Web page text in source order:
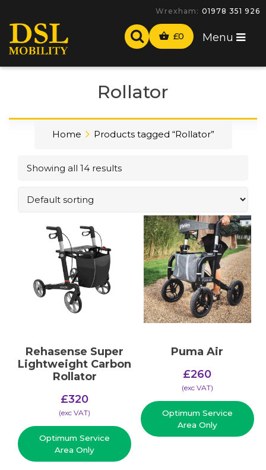
-
£0 Menu
Rollator
Home Products tagged “Rollator”
Showing all 14 results
Rehasense Super
Lightweight Carbon
Rollator
£320
(​exc VAT)
Optimum Service
Area Only
Puma Air
£260
(​exc VAT)
Optimum Service
Area Only